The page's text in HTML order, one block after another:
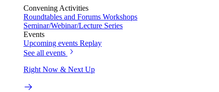
Convening Activities
Roundtables and Forums Workshops
Seminar/Webinar/Lecture Series
Events
Upcoming events Replay
See all events
Right Now & Next Up